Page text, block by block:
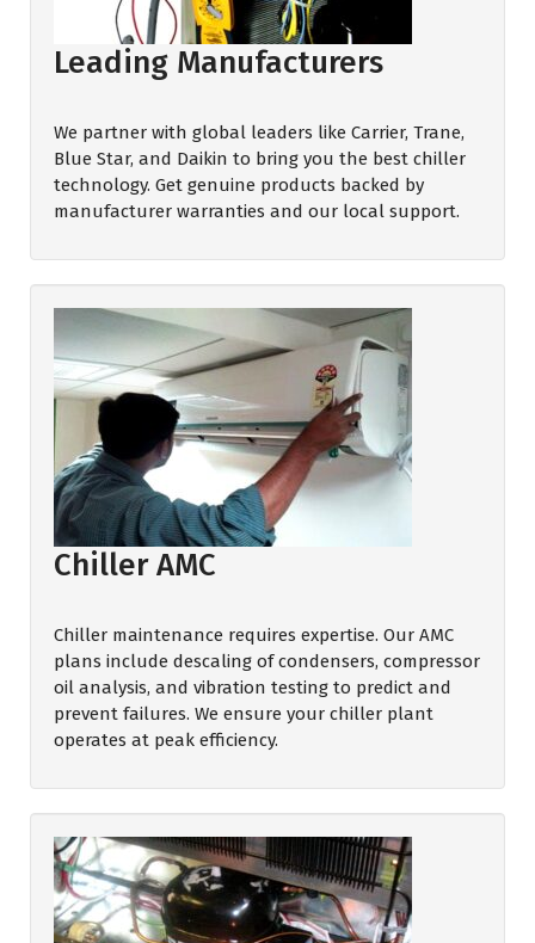
Leading Manufacturers
We partner with global leaders like Carrier, Trane,
Blue Star, and Daikin to bring you the best chiller
technology. Get genuine products backed by
manufacturer warranties and our local support.
Chiller AMC
Chiller maintenance requires expertise. Our AMC
plans include descaling of condensers, compressor
oil analysis, and vibration testing to predict and
prevent failures. We ensure your chiller plant
operates at peak efficiency.